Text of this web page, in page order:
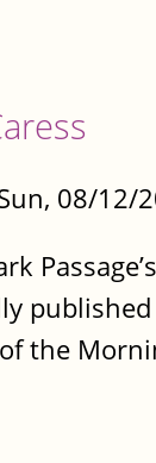
08/12/
the